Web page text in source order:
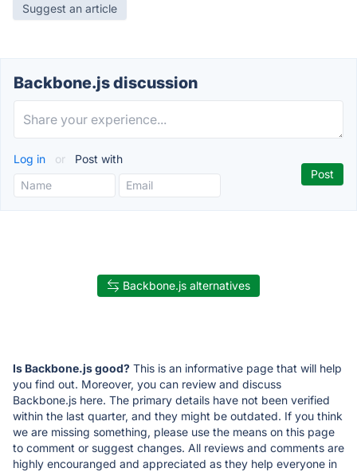
Suggest an article
Backbone.js discussion
Log in or Post with
Backbone.js alternatives
Is Backbone.js good? This is an informative page that will help
you find out. Moreover, you can review and discuss
Backbone.js here. The primary details have not been verified
within the last quarter, and they might be outdated. If you think
we are missing something, please use the means on this page
to comment or suggest changes. All reviews and comments are
highly encouranged and appreciated as they help everyone in